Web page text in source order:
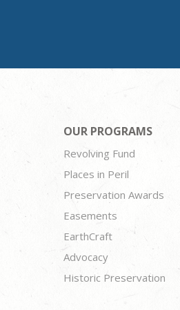
OUR PROGRAMS
Revolving Fund
Places in Peril
Preservation Awards
Easements
EarthCraft
Advocacy
Historic Preservation